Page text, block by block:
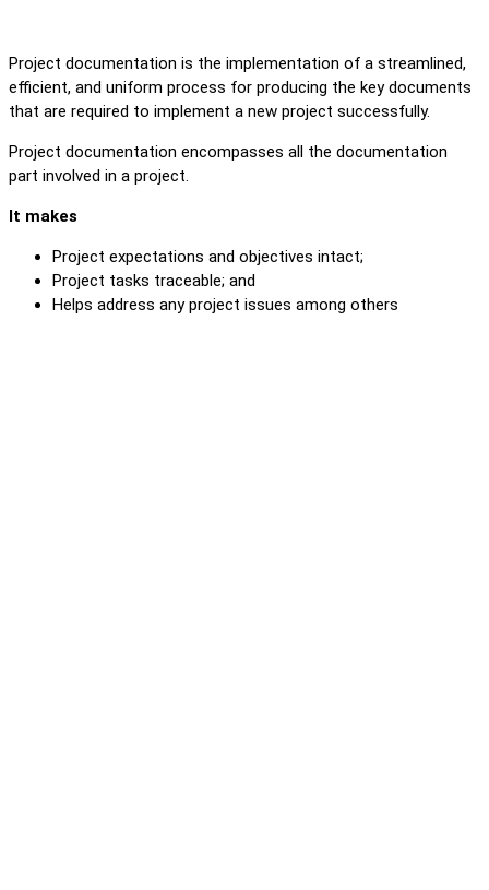
Project documentation is the implementation of a streamlined,
efficient, and uniform process for producing the key documents
that are required to implement a new project successfully.
Project documentation encompasses all the documentation
part involved in a project.
It makes
Project expectations and objectives intact;
Project tasks traceable; and
Helps address any project issues among others